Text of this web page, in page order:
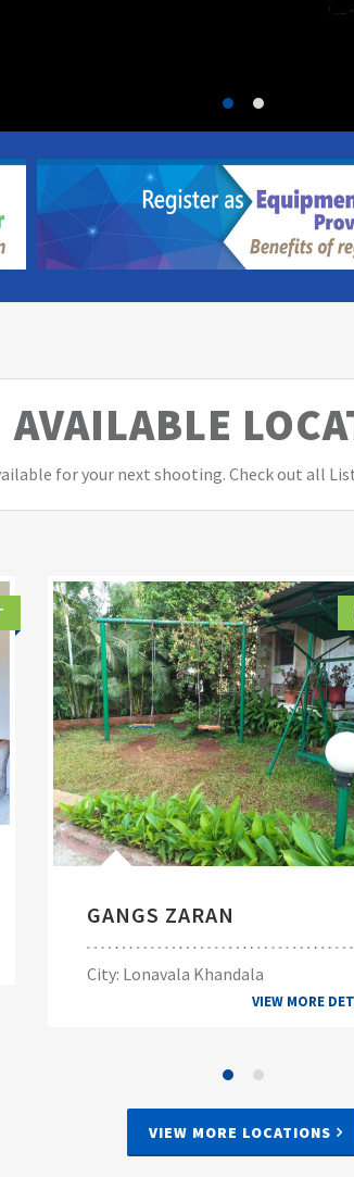
AVAILABLE
for your next shooting. Check out all
GANGS ZARAN
City: Lonavala Khandala
VIEW MORE
VIEW MORE LOCATIONS